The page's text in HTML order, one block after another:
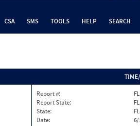
CSA SMS TOOLS HELP SEARCH
Report #:
Report State:
FL
State:
FL
Date:
6/